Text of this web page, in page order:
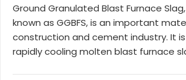
Ground Granulated Blast Furnace
known as GGBFS, is an important
construction and cement industry. It
rapidly cooling molten blast furnace